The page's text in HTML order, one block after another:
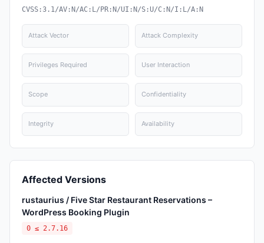
CVSS:3.1/AV:N/AC:L/PR:N/UI:N/S:U/C:N/I:L/A:N
Attack Vector Attack Complexity
Privileges Required User Interaction
Scope Confidentiality
Integrity Availability
Affected Versions
rustaurius / Five Star Restaurant Reservations –
WordPress Booking Plugin
0 ≤ 2.7.16